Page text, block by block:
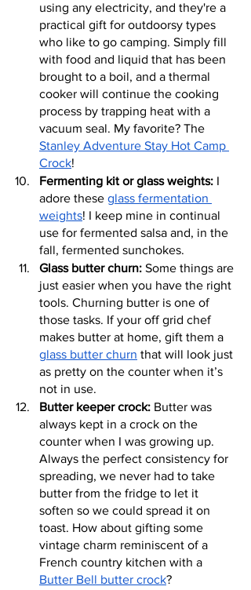
using any electricity, and they're a
practical gift for outdoorsy types
who like to go camping. Simply fill
with food and liquid that has been
brought to a boil, and a thermal
cooker will continue the cooking
process by trapping heat with a
vacuum seal. My favorite? The
Stanley Adventure Stay Hot Camp
Crock!
Fermenting kit or glass weights: I
adore these glass fermentation
weights! I keep mine in continual
use for fermented salsa and, in the
fall, fermented sunchokes.
Glass butter churn: Some things are
just easier when you have the right
tools. Churning butter is one of
those tasks. If your off grid chef
makes butter at home, gift them a
glass butter churn that will look just
as pretty on the counter when it’s
not in use.
Butter keeper crock: Butter was
always kept in a crock on the
counter when I was growing up.
Always the perfect consistency for
spreading, we never had to take
butter from the fridge to let it
soften so we could spread it on
toast. How about gifting some
vintage charm reminiscent of a
French country kitchen with a
Butter Bell butter crock?